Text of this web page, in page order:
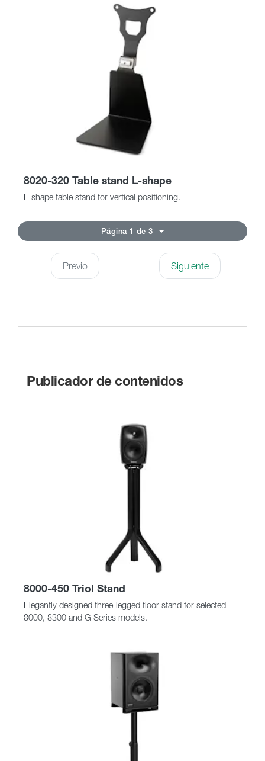
8020-320 Table stand L-shape
L-shape table stand for vertical positioning.
Página 1 de 3
Previo Siguiente
Publicador de contenidos
8000-450 Triol Stand
Elegantly designed three-legged floor stand for selected
8000, 8300 and G Series models.